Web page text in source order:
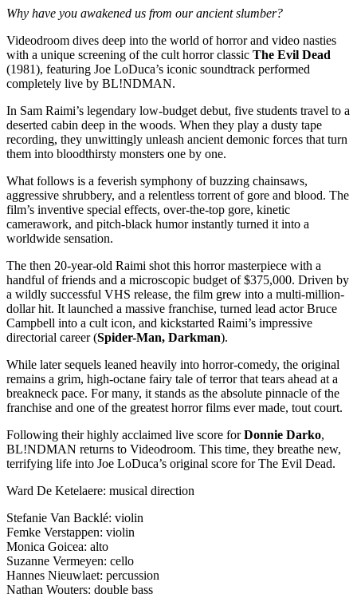
Why have you awakened us from our ancient slumber?
Videodroom dives deep into the world of horror and video nasties
with a unique screening of the cult horror classic The Evil Dead
(1981), featuring Joe LoDuca’s iconic soundtrack performed
completely live by BL!NDMAN.
In Sam Raimi’s legendary low-budget debut, five students travel to a
deserted cabin deep in the woods. When they play a dusty tape
recording, they unwittingly unleash ancient demonic forces that turn
them into bloodthirsty monsters one by one.
What follows is a feverish symphony of buzzing chainsaws,
aggressive shrubbery, and a relentless torrent of gore and blood. The
film’s inventive special effects, over-the-top gore, kinetic
camerawork, and pitch-black humor instantly turned it into a
worldwide sensation.
The then 20-year-old Raimi shot this horror masterpiece with a
handful of friends and a microscopic budget of $375,000. Driven by
a wildly successful VHS release, the film grew into a multi-million-
dollar hit. It launched a massive franchise, turned lead actor Bruce
Campbell into a cult icon, and kickstarted Raimi’s impressive
directorial career (Spider-Man, Darkman).
While later sequels leaned heavily into horror-comedy, the original
remains a grim, high-octane fairy tale of terror that tears ahead at a
breakneck pace. For many, it stands as the absolute pinnacle of the
franchise and one of the greatest horror films ever made, tout court.
Following their highly acclaimed live score forDonnie Darko,
BL!NDMAN returns to Videodroom. This time, they breathe new,
terrifying life into Joe LoDuca’s original score for The Evil Dead.
Ward De Ketelaere: musical direction
Stefanie Van Backlé: violin
Femke Verstappen: violin
Monica Goicea: alto
Suzanne Vermeyen: cello
Hannes Nieuwlaet: percussion
Nathan Wouters: double bass